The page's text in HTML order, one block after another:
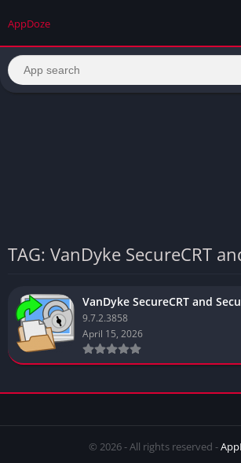
AppDoze
TAG: VanDyke SecureCRT
VanDyke SecureCRT and
9.7.2.3858
April 15, 2026
© 2026 - All rights reserved -